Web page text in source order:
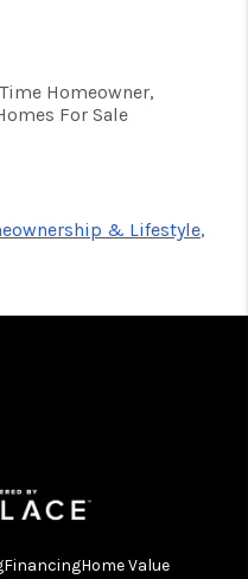
Homeowner,
For Sale
& Lifestyle,
FinancingHome Value